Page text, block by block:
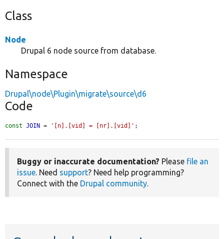
Class
Node
Drupal 6 node source from database.
Namespace
Drupal\node\Plugin\migrate\source\d6
Code
const JOIN = '[n].[vid] = [nr].[vid]' ;
Buggy or inaccurate documentation? Please file an
issue. Need support? Need help programming?
Connect with the Drupal community.